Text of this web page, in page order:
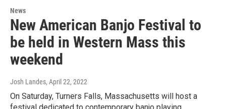
News
New American Banjo Festival to
be held in Western Mass this
weekend
Josh Landes, April 22, 2022
On Saturday, Turners Falls, Massachusetts will host a